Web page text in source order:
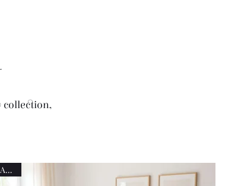
collection,
New Arrival